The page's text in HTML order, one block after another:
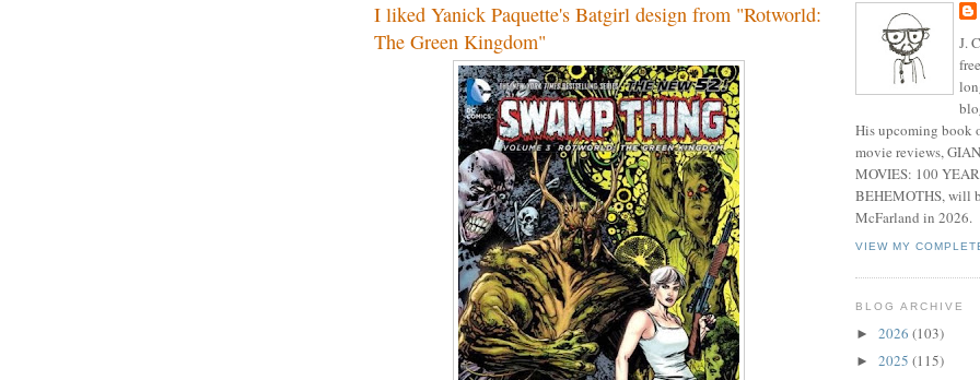
I liked Yanick Paquette's Batgirl design from "Rotworld:
The Green Kingdom"
J.
His upcoming book
movie reviews,
MOVIES: 100
BEHEMOTHS, will
McFarland in 2026.
VIEW MY
BLOG ARCHIVE
► 2026 (103)
► 2025 (115)